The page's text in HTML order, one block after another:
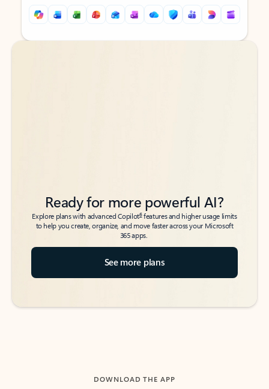
Back to tabs
Back to tabs
Ready for more powerful AI?
Explore plans with advanced Copilot6features and higher usage limits
to help you create, organize, and move faster across your Microsoft
365 apps.
See more plans
DOWNLOAD THE APP